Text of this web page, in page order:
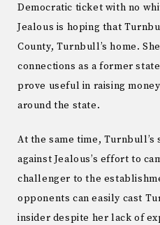
Democratic ticket with no
Jealous is hoping that
County, Turnbull’s home.
connections as a former
prove useful in raising
around the state.
At the same time, Turnbull’s
against Jealous’s effort to
challenger to the
opponents can easily cast
insider despite her lack of